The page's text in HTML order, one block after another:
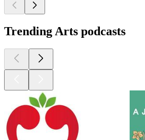
Trending Arts podcasts